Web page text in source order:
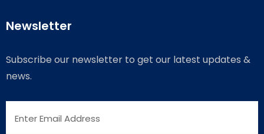
Newsletter
Subscribe our newsletter to get our latest updates &
news.